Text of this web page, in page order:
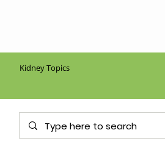
Kidney Topics